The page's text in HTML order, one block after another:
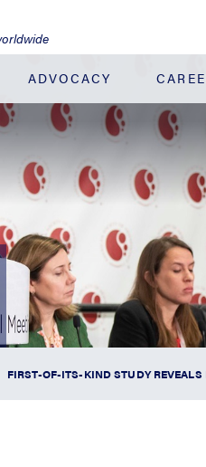
ADVOCACY
FIRST-OF-ITS-KIND STUDY